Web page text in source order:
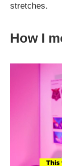
stretches.
How I